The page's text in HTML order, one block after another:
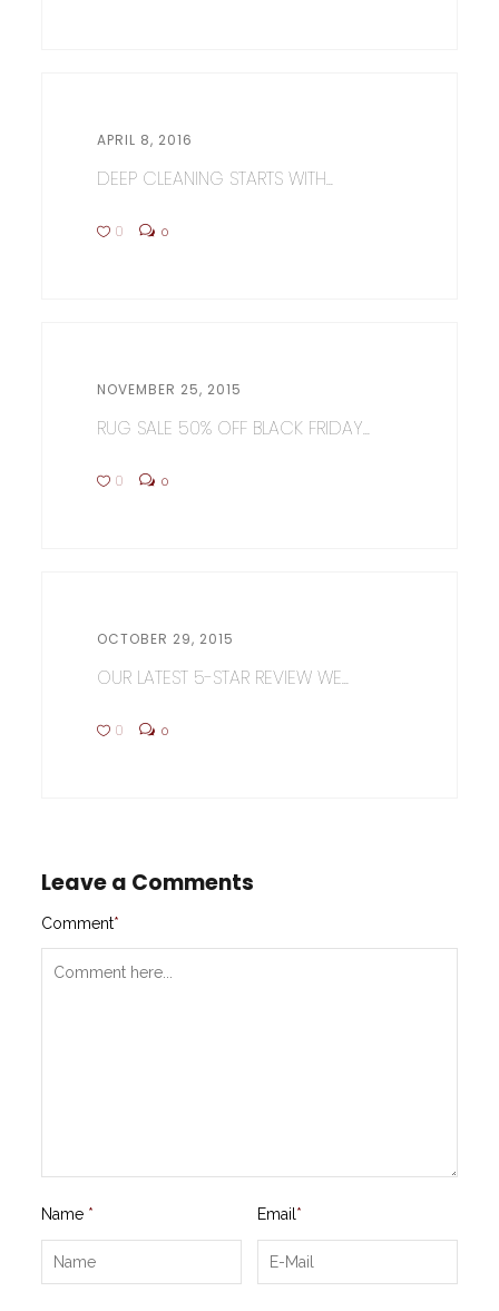
APRIL 8, 2016
DEEP CLEANING STARTS WITH...
0 0
NOVEMBER 25, 2015
RUG SALE 50% OFF BLACK FRIDAY...
0 0
OCTOBER 29, 2015
OUR LATEST 5-STAR REVIEW WE...
0 0
Leave a Comments
Comment*
Name * Email *